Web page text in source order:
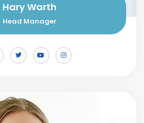
Hary Warth
Head Manager